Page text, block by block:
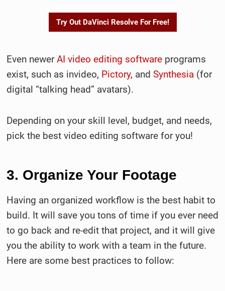
Try Out DaVinci Resolve For Free!
Even newerAI video editing software programs
exist, such as invideo, Pictory, and Synthesia (for
digital “talking head” avatars).
Depending on your skill level, budget, and needs,
pick the best video editing software for you!
3. Organize Your Footage
Having an organized workflow is the best habit to
build. It will save you tons of time if you ever need
to go back and re-edit that project, and it will give
you the ability to work with a team in the future.
Here are some best practices to follow: